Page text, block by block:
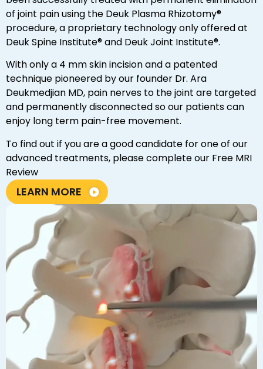
of joint pain using the Deuk Plasma Rhizotomy®
procedure, a proprietary technology only offered at
Deuk Spine Institute® and Deuk Joint Institute®.
With only a 4 mm skin incision and a patented
technique pioneered by our founder Dr. Ara
Deukmedjian MD, pain nerves to the joint are targeted
and permanently disconnected so our patients can
enjoy long term pain-free movement.
To find out if you are a good candidate for one of our
advanced treatments, please complete our Free MRI
Review
LEARN MORE